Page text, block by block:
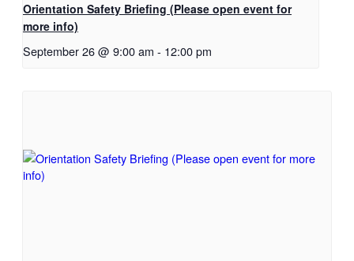
Orientation Safety Briefing (Please open event for
more info)
September 26 @ 9:00 am - 12:00 pm